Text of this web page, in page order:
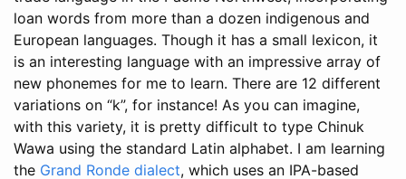
loan words from more than a dozen indigenous and
European languages. Though it has a small lexicon, it
is an interesting language with an impressive array of
new phonemes for me to learn. There are 12 different
variations on “k”, for instance! As you can imagine,
with this variety, it is pretty difficult to type Chinuk
Wawa using the standard Latin alphabet. I am learning
the Grand Ronde dialect, which uses an IPA-based